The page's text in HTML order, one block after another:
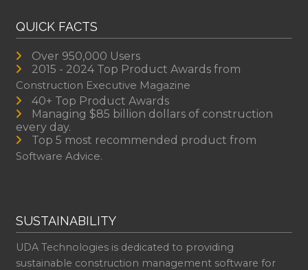
QUICK FACTS
Over 950,000 Users
2015 - 2024 Top Product Awards from
Construction Executive Magazine
40+ Top Product Awards
Managing $85 billion dollars of construction
every day.
Top 5 most recommended product from
Software Advice.
SUSTAINABILITY
UDA Technologies is dedicated to providing
sustainable construction management software for